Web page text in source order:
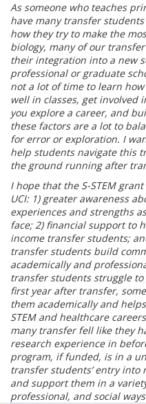
As someone who teaches
have many transfer
how they try to make the
biology, many of our
their integration into a new
professional or graduate
not a lot of time to learn
well in classes, get involved
you explore a career, and
these factors are a lot to
for error or exploration. I
help students navigate this
the ground running after
I hope that the S-STEM
UCI: 1) greater awareness
experiences and strengths
face; 2) financial support to
income transfer students;
transfer students build
academically and
transfer students struggle
first year after transfer,
them academically and
STEM and healthcare
many transfer fell like they
research experience in
program, if funded, is in a
transfer students’ entry
and support them in a
professional, and social